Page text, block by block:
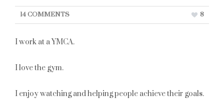
14 COMMENTS 8
I work at a YMCA.
I love the gym.
I enjoy watching and helping people achieve their goals.